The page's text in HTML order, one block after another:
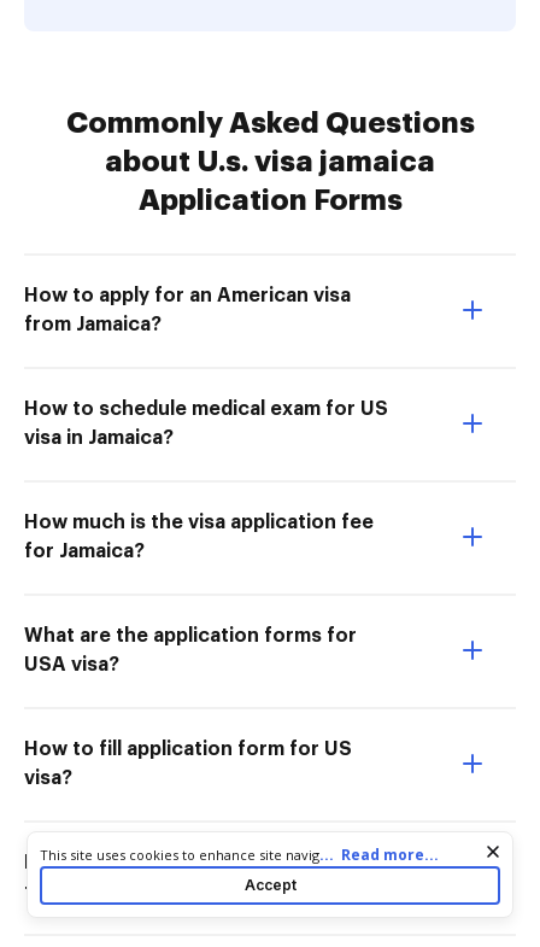
Commonly Asked Questions
about U.s. visa jamaica
Application Forms
How to apply for an American visa
from Jamaica?
How to schedule medical exam for US
visa in Jamaica?
How much is the visa application fee
for Jamaica?
What are the application forms for
USA visa?
How to fill application form for US
visa?
How do I pay for US visa application
fee in Jamaica?
Cookie consent notice
This site uses cookies to enhance site navigation and personalize
your experience. By using this site you agree to our use of cookies
as described in our
. You can modify your selections
... Read more...
Accept